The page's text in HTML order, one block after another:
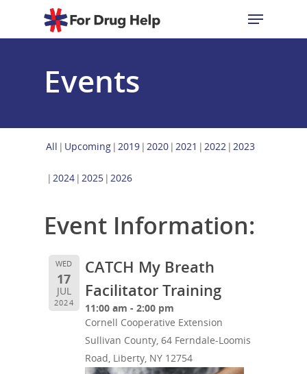
Hit enter to search or ESC to close
Events
All Upcoming 2019 2020 2021 2022 2023
2024 2025 2026
Event Information:
WED
17
JUL
2024
CATCH My Breath
Facilitator Training
11:00 am - 2:00 pm
Cornell Cooperative Extension
Sullivan County, 64 Ferndale-Loomis
Road, Liberty, NY 12754